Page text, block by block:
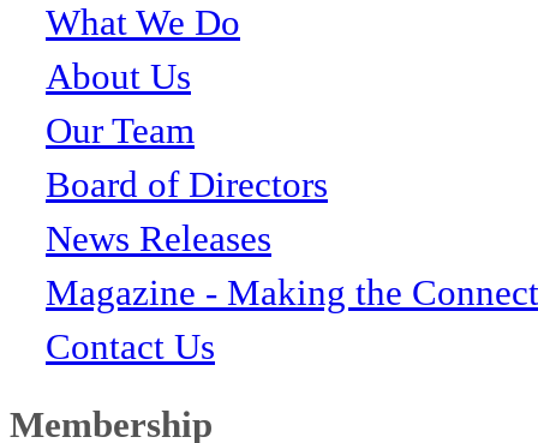
What We Do
About Us
Our Team
Board of Directors
News Releases
Magazine - Making the
Contact Us
Membership